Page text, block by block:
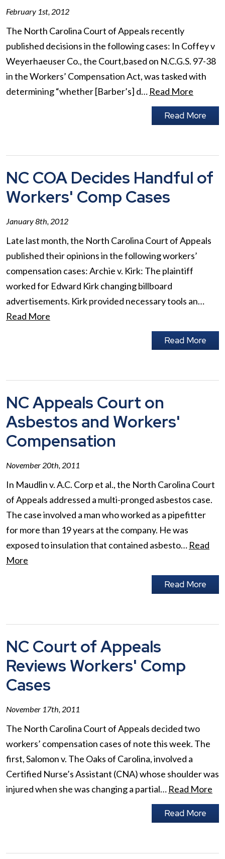
February 1st, 2012
The North Carolina Court of Appeals recently
published decisions in the following cases: In Coffey v
Weyerhaeuser Co., the Court,based on N.C.G.S. 97-38
in the Workers’ Compensation Act, was tasked with
determining “whether [Barber’s] d… Read More
Read More
NC COA Decides Handful of
Workers' Comp Cases
January 8th, 2012
Late last month, the North Carolina Court of Appeals
published their opinions in the following workers’
compensation cases: Archie v. Kirk: The plaintiff
worked for Edward Kirk changing billboard
advertisements. Kirk provided necessary tools an…
Read More
Read More
NC Appeals Court on
Asbestos and Workers'
Compensation
November 20th, 2011
In Maudlin v. A.C. Corp et al., the North Carolina Court
of Appeals addressed a multi-pronged asbestos case.
The case involved a man who worked as a pipefitter
for more than 19 years at the company. He was
exposed to insulation that contained asbesto… Read
More
Read More
NC Court of Appeals
Reviews Workers' Comp
Cases
November 17th, 2011
The North Carolina Court of Appeals decided two
workers’ compensation cases of note this week. The
first, Salomon v. The Oaks of Carolina, involved a
Certified Nurse’s Assistant (CNA) whose shoulder was
injured when she was changing a partial… Read More
Read More